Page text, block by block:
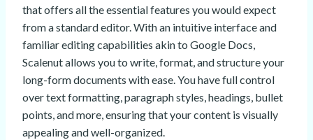
that offers all the essential features you would expect
from a standard editor. With an intuitive interface and
familiar editing capabilities akin to Google Docs,
Scalenut allows you to write, format, and structure your
long-form documents with ease. You have full control
over text formatting, paragraph styles, headings, bullet
points, and more, ensuring that your content is visually
appealing and well-organized.